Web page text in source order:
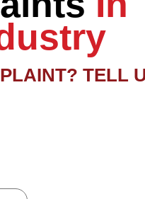
TELL